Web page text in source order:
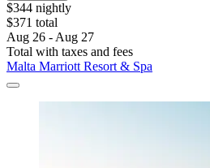
$344 nightly
$371 total
Aug 26 - Aug 27
Total with taxes and fees
Malta Marriott Resort & Spa